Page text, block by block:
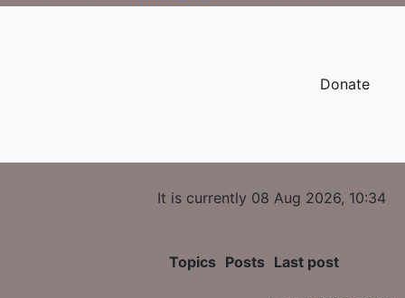
Donate
It is currently 08 Aug 2026, 10:34
Topics Posts Last post